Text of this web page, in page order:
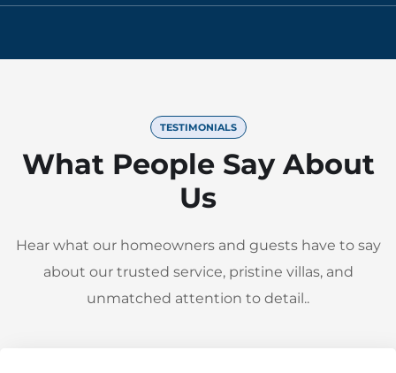
TESTIMONIALS
What People Say About
Us
Hear what our homeowners and guests have to say
about our trusted service, pristine villas, and
unmatched attention to detail..